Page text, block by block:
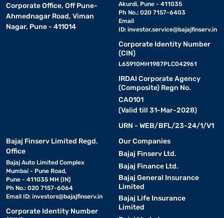
Corporate Office, Off Pune-
Ahmednagar Road, Viman
Nagar, Pune - 411014
Akurdi, Pune - 411035
Ph No.: 020 7157-6403
Email
ID: investor.service@bajajfinserv.in
Corporate Identity Number
(CIN)
L65910MH1987PLC042961
IRDAI Corporate Agency
(Composite) Regn No.
CA0101
(Valid till 31-Mar-2028)
URN - WEB/BFL/23-24/1/V1
Bajaj Finserv Limited Regd.
Office
Bajaj Auto Limited Complex
Mumbai - Pune Road,
Pune - 411035 MH (IN)
Ph No.: 020 7157-6064
Email ID: investors@bajajfinserv.in
Corporate Identity Number
Our Companies
Bajaj Finserv Ltd.
Bajaj Finance Ltd.
Bajaj General Insurance
Limited
Bajaj Life Insurance
Limited